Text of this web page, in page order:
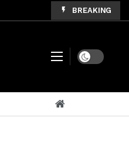
BREAKING
Dark mode